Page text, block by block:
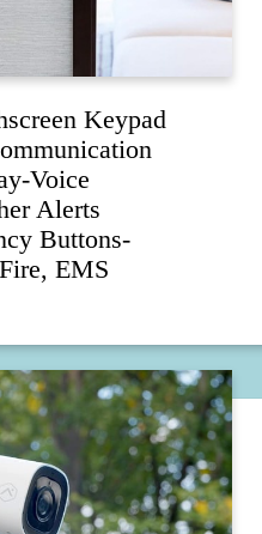
Keypad
Voice
Alerts
Buttons-
EMS